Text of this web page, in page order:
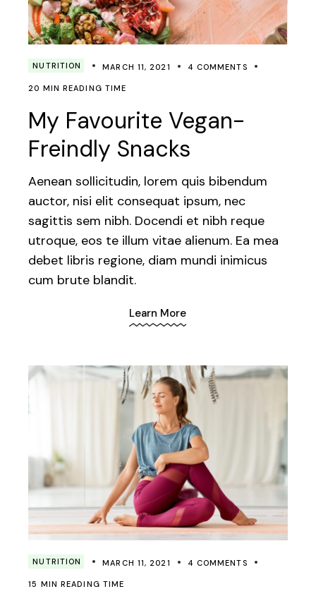
NUTRITION MARCH 11, 2021 4 COMMENTS
20 MIN READING TIME
My Favourite Vegan-
Freindly Snacks
Aenean sollicitudin, lorem quis bibendum
auctor, nisi elit consequat ipsum, nec
sagittis sem nibh. Docendi et nibh reque
utroque, eos te illum vitae alienum. Ea mea
debet libris regione, diam mundi inimicus
cum brute blandit.
Learn More
NUTRITION MARCH 11, 2021 4 COMMENTS
15 MIN READING TIME